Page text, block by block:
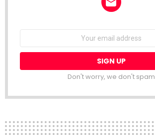
Email
Don't worry, we don't spam